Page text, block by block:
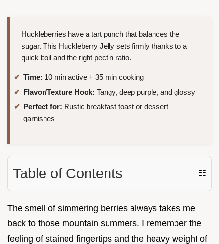
Huckleberries have a tart punch that balances the
sugar. This Huckleberry Jelly sets firmly thanks to a
quick boil and the right pectin ratio.
Time: 10 min active + 35 min cooking
Flavor/Texture Hook: Tangy, deep purple, and glossy
Perfect for: Rustic breakfast toast or dessert
garnishes
Table of Contents ☷
The smell of simmering berries always takes me
back to those mountain summers. I remember the
feeling of stained fingertips and the heavy weight of